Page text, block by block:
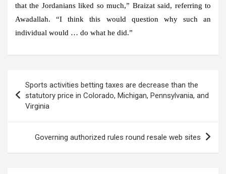
that the Jordanians liked so much,” Braizat said, referring to
Awadallah. “I think this would question why such an
individual would … do what he did.”
navigation
Sports activities betting taxes are decrease than the
statutory price in Colorado, Michigan, Pennsylvania, and
Virginia
Governing authorized rules round resale web sites